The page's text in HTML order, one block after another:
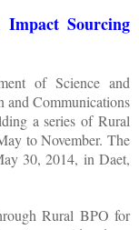
Sourcing
of Science and
Communications
a series of Rural
to November. The
30, 2014, in Daet,
Rural BPO for